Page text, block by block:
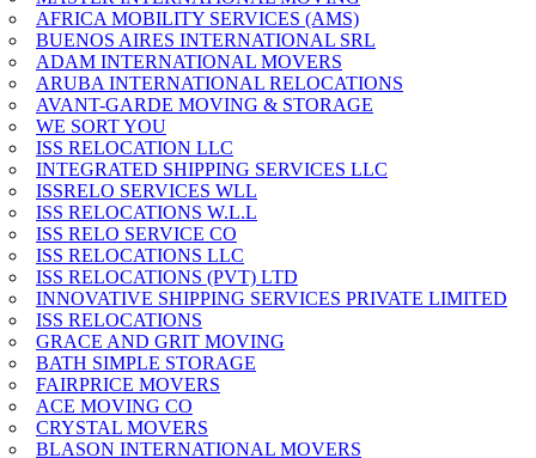
AFRICA MOBILITY SERVICES (AMS)
BUENOS AIRES INTERNATIONAL SRL
ADAM INTERNATIONAL MOVERS
ARUBA INTERNATIONAL RELOCATIONS
AVANT-GARDE MOVING & STORAGE
WE SORT YOU
ISS RELOCATION LLC
INTEGRATED SHIPPING SERVICES LLC
ISSRELO SERVICES WLL
ISS RELOCATIONS W.L.L
ISS RELO SERVICE CO
ISS RELOCATIONS LLC
ISS RELOCATIONS (PVT) LTD
INNOVATIVE SHIPPING SERVICES PRIVATE LIMITED
ISS RELOCATIONS
GRACE AND GRIT MOVING
BATH SIMPLE STORAGE
FAIRPRICE MOVERS
ACE MOVING CO
CRYSTAL MOVERS
BLASON INTERNATIONAL MOVERS